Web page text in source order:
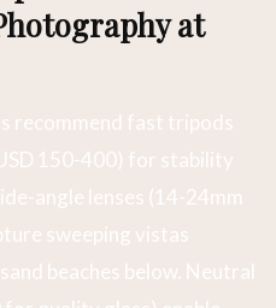
at
recommend fast tripods
150-400) for stability
angle lenses (14-24mm
sweeping vistas
beaches below. Neutral